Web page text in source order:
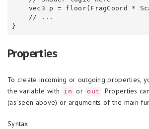
Properties
To create incoming or outgoing properties,
the variable with
in or out . Properties
(as seen above) or arguments of the main
Syntax: